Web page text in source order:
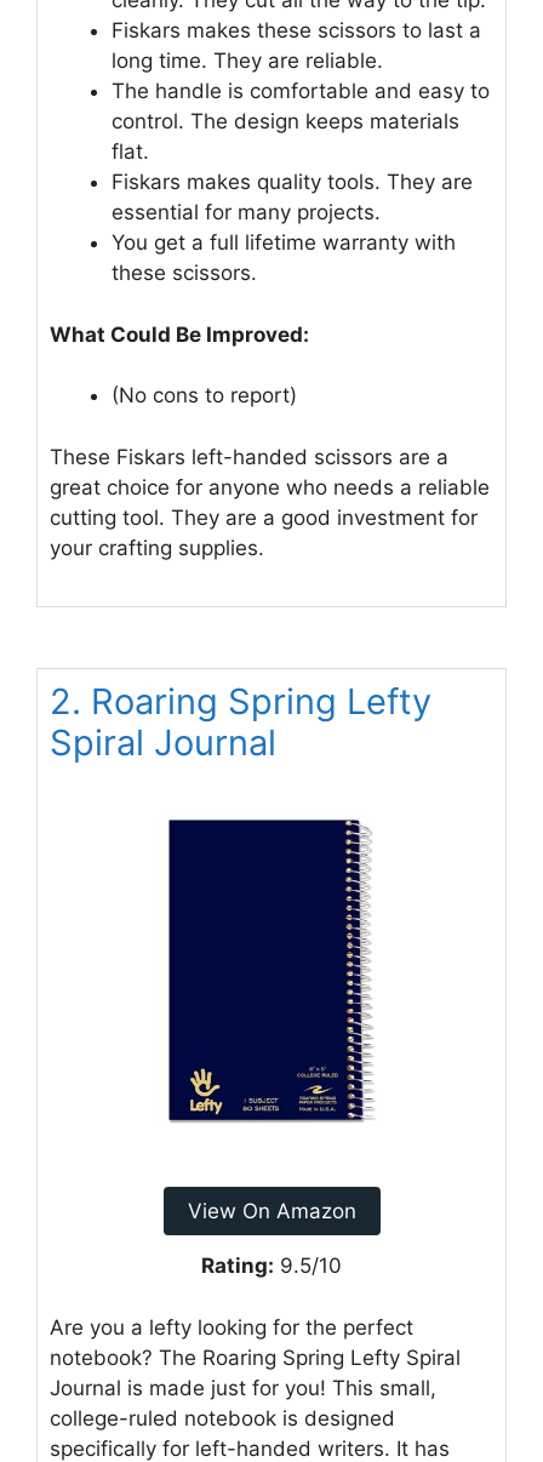
Fiskars makes these scissors to last a
long time. They are reliable.
The handle is comfortable and easy to
control. The design keeps materials
flat.
Fiskars makes quality tools. They are
essential for many projects.
You get a full lifetime warranty with
these scissors.
What Could Be Improved:
(No cons to report)
These Fiskars left-handed scissors are a
great choice for anyone who needs a reliable
cutting tool. They are a good investment for
your crafting supplies.
2. Roaring Spring Lefty
Spiral Journal
View On Amazon
Rating: 9.5/10
Are you a lefty looking for the perfect
notebook? The Roaring Spring Lefty Spiral
Journal is made just for you! This small,
college-ruled notebook is designed
specifically for left-handed writers. It has